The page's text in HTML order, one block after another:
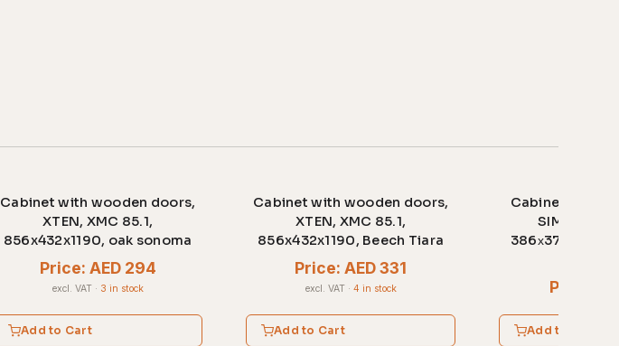
Cabinet with wooden doors,
XTEN, XMC 85.1,
856x432x1190, oak sonoma
Price: AED 294
excl. VAT· 3 in stock
Add to Cart
Cabinet with wooden doors,
XTEN, XMC 85.1,
856x432x1190, Beech Tiara
Price: AED 331
excl. VAT· 4 in stock
Add to Cart
Cabinet with
SIMPLE,
386х375х1815,
Price:
Add to Cart